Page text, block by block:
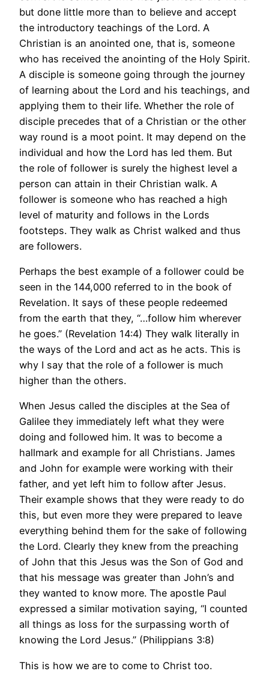
but done little more than to believe and accept
the introductory teachings of the Lord. A
Christian is an anointed one, that is, someone
who has received the anointing of the Holy Spirit.
A disciple is someone going through the journey
of learning about the Lord and his teachings, and
applying them to their life. Whether the role of
disciple precedes that of a Christian or the other
way round is a moot point. It may depend on the
individual and how the Lord has led them. But
the role of follower is surely the highest level a
person can attain in their Christian walk. A
follower is someone who has reached a high
level of maturity and follows in the Lords
footsteps. They walk as Christ walked and thus
are followers.
Perhaps the best example of a follower could be
seen in the 144,000 referred to in the book of
Revelation. It says of these people redeemed
from the earth that they, “…follow him wherever
he goes.” (Revelation 14:4) They walk literally in
the ways of the Lord and act as he acts. This is
why I say that the role of a follower is much
higher than the others.
When Jesus called the disciples at the Sea of
Galilee they immediately left what they were
doing and followed him. It was to become a
hallmark and example for all Christians. James
and John for example were working with their
father, and yet left him to follow after Jesus.
Their example shows that they were ready to do
this, but even more they were prepared to leave
everything behind them for the sake of following
the Lord. Clearly they knew from the preaching
of John that this Jesus was the Son of God and
that his message was greater than John’s and
they wanted to know more. The apostle Paul
expressed a similar motivation saying, “I counted
all things as loss for the surpassing worth of
knowing the Lord Jesus.” (Philippians 3:8)
This is how we are to come to Christ too.